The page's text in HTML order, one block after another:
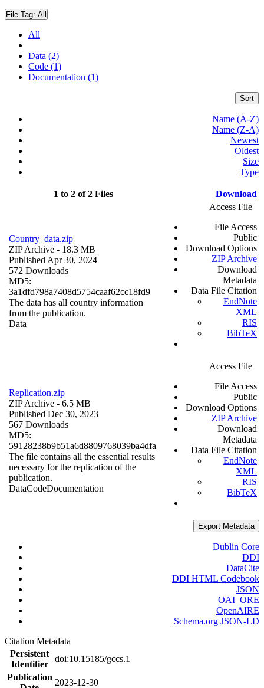
File Tag: All
All
Data (2)
Code (1)
Documentation (1)
Sort
Name (A-Z)
Name (Z-A)
Newest
Oldest
Size
Type
1 to 2 of 2 Files Download
Country_data.zip
ZIP Archive - 18.3 MB
Published Apr 30, 2024
572 Downloads
MD5:
3a1dfd798a7408d5754caaf62cc18fd9
The data has all country information
from the publication.
Data
Access File
File Access
Public
Download Options
ZIP Archive
Download
Metadata
Data File Citation
EndNote
XML
RIS
BibTeX
Replication.zip
ZIP Archive - 6.5 MB
Published Dec 30, 2023
567 Downloads
MD5:
59128238b9b51a6d8809768039ba4dfa
The file contains all the essential results
necessary for the replication of the
publication.
DataCodeDocumentation
Access File
File Access
Public
Download Options
ZIP Archive
Download
Metadata
Data File Citation
EndNote
XML
RIS
BibTeX
Export Metadata
Dublin Core
DDI
DataCite
DDI HTML Codebook
JSON
OAI_ORE
OpenAIRE
Schema.org JSON-LD
Citation Metadata
Persistent
Identifier
doi:10.15185/gccs.1
Publication
2023-12-30